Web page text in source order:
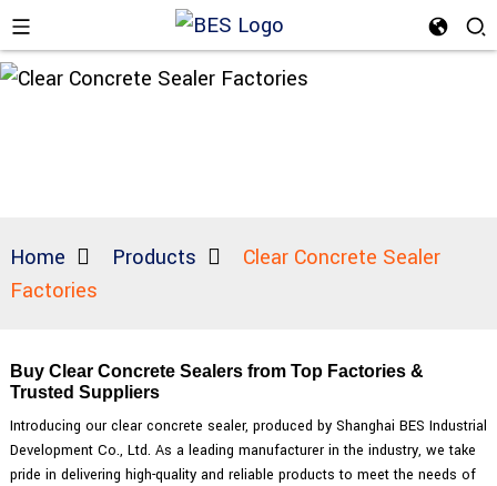
Home Products
Clear Concrete Sealer
Factories
Buy Clear Concrete Sealers from Top Factories &
Trusted Suppliers
Introducing our clear concrete sealer, produced by Shanghai BES Industrial
Development Co., Ltd. As a leading manufacturer in the industry, we take
pride in delivering high-quality and reliable products to meet the needs of